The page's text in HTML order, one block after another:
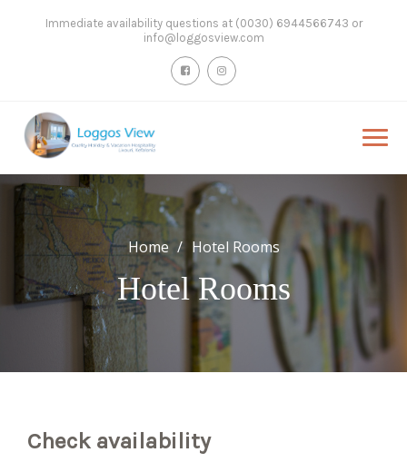
Immediate availability questions at (0030) 6944566743 or
info@loggosview.com
Home Hotel Rooms
Hotel Rooms
Check availability